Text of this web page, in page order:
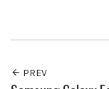
PREV